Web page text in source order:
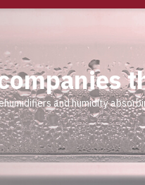
and humidity